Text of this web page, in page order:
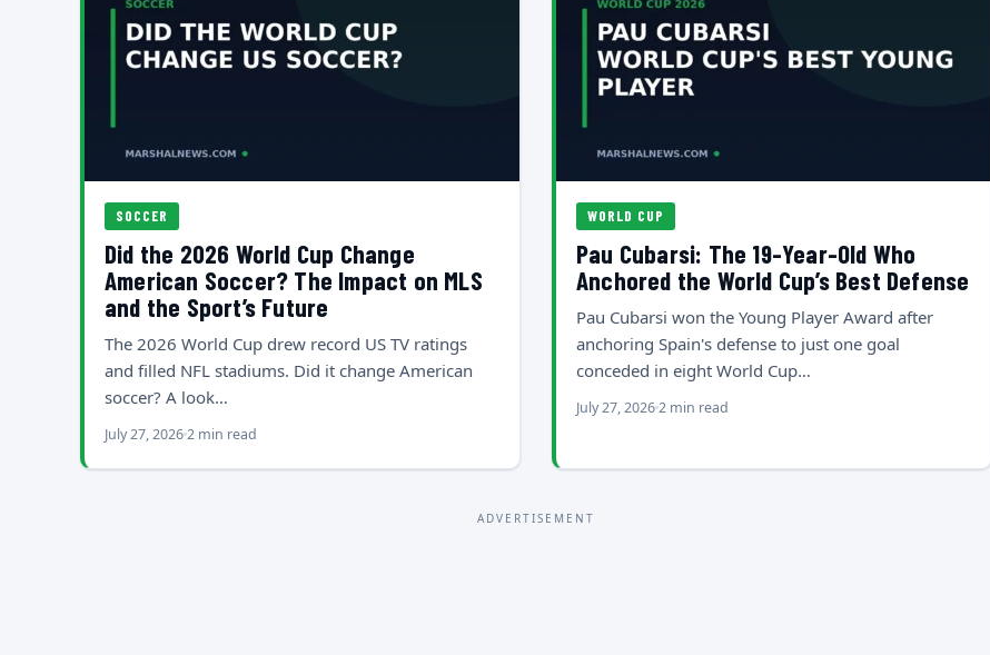
SOCCER
Did the 2026 World Cup Change
American Soccer? The Impact on MLS
and the Sport’s Future
The 2026 World Cup drew record US TV ratings
and filled NFL stadiums. Did it change American
soccer? A look…
July 27, 20262 min read
WORLD CUP
Pau Cubarsi: The 19-Year-Old Who
Anchored the World Cup’s Best Defense
Pau Cubarsi won the Young Player Award after
anchoring Spain's defense to just one goal
conceded in eight World Cup…
July 27, 20262 min read
ADVERTISEMENT